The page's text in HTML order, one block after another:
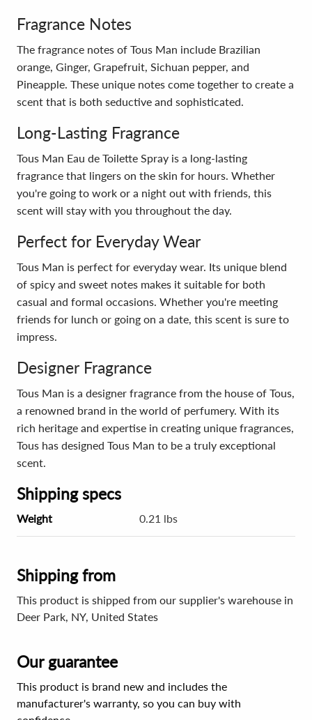
Fragrance Notes
The fragrance notes of Tous Man include Brazilian
orange, Ginger, Grapefruit, Sichuan pepper, and
Pineapple. These unique notes come together to create a
scent that is both seductive and sophisticated.
Long-Lasting Fragrance
Tous Man Eau de Toilette Spray is a long-lasting
fragrance that lingers on the skin for hours. Whether
you're going to work or a night out with friends, this
scent will stay with you throughout the day.
Perfect for Everyday Wear
Tous Man is perfect for everyday wear. Its unique blend
of spicy and sweet notes makes it suitable for both
casual and formal occasions. Whether you're meeting
friends for lunch or going on a date, this scent is sure to
impress.
Designer Fragrance
Tous Man is a designer fragrance from the house of Tous,
a renowned brand in the world of perfumery. With its
rich heritage and expertise in creating unique fragrances,
Tous has designed Tous Man to be a truly exceptional
scent.
Shipping specs
Weight 0.21 lbs
Shipping from
This product is shipped from our supplier's warehouse in
Deer Park, NY, United States
Our guarantee
This product is brand new and includes the
manufacturer's warranty, so you can buy with